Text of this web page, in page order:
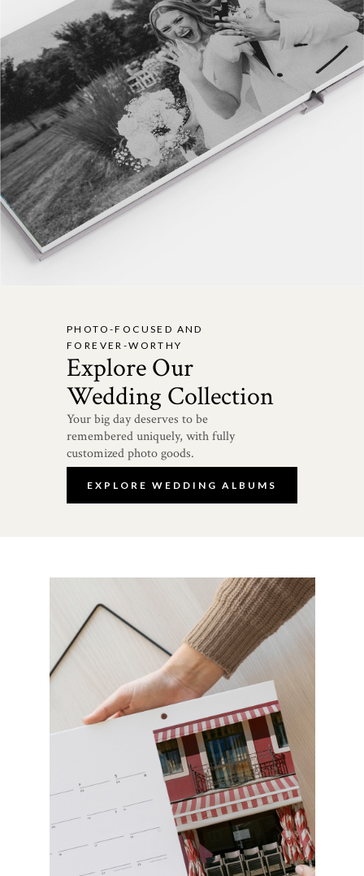
PHOTO-FOCUSED AND
FOREVER-WORTHY
Explore Our
Wedding Collection
Your big day deserves to be
remembered uniquely, with fully
customized photo goods.
EXPLORE WEDDING ALBUMS